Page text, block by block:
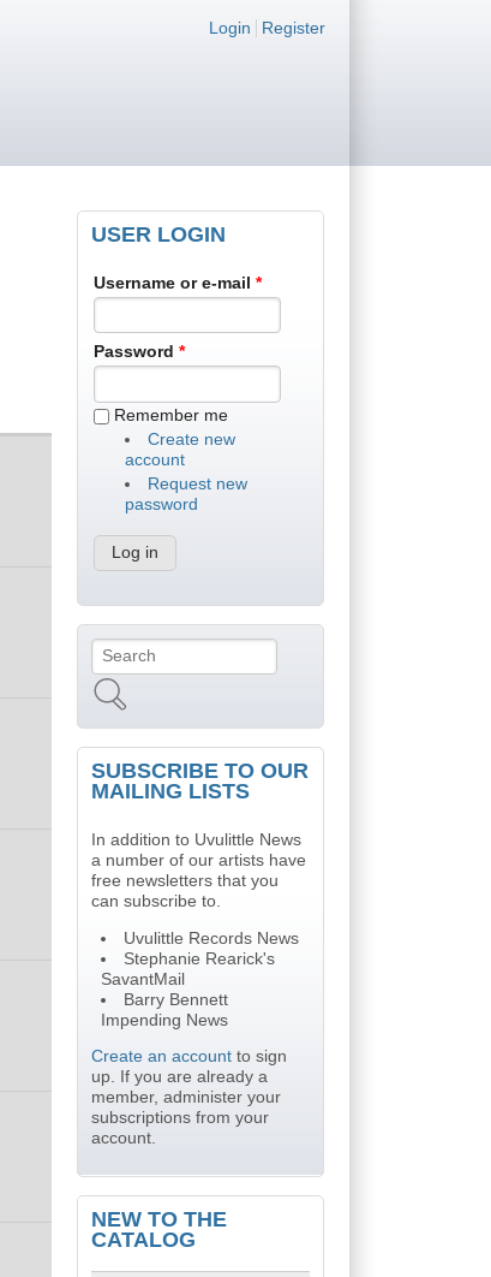
Login links
Login Register
USER LOGIN
Username or e-mail*
Password*
Remember me
Create new
account
Request new
password
Search form
SUBSCRIBE TO OUR
MAILING LISTS
In addition to Uvulittle News
a number of our artists have
free newsletters that you
can subscribe to.
Uvulittle Records News
Stephanie Rearick's
SavantMail
Barry Bennett
Impending News
Create an accountto sign
up. If you are already a
member, administer your
subscriptions from your
account.
NEW TO THE
CATALOG